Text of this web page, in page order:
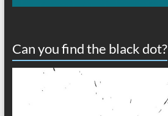
Can you find the black dot?